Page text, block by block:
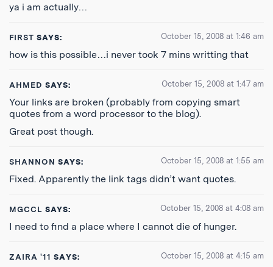
ya i am actually…
FIRST SAYS: October 15, 2008 at 1:46 am
how is this possible…i never took 7 mins writting that
AHMED SAYS: October 15, 2008 at 1:47 am
Your links are broken (probably from copying smart
quotes from a word processor to the blog).
Great post though.
SHANNON SAYS: October 15, 2008 at 1:55 am
Fixed. Apparently the link tags didn’t want quotes.
MGCCL SAYS: October 15, 2008 at 4:08 am
I need to find a place where I cannot die of hunger.
ZAIRA '11 SAYS: October 15, 2008 at 4:15 am